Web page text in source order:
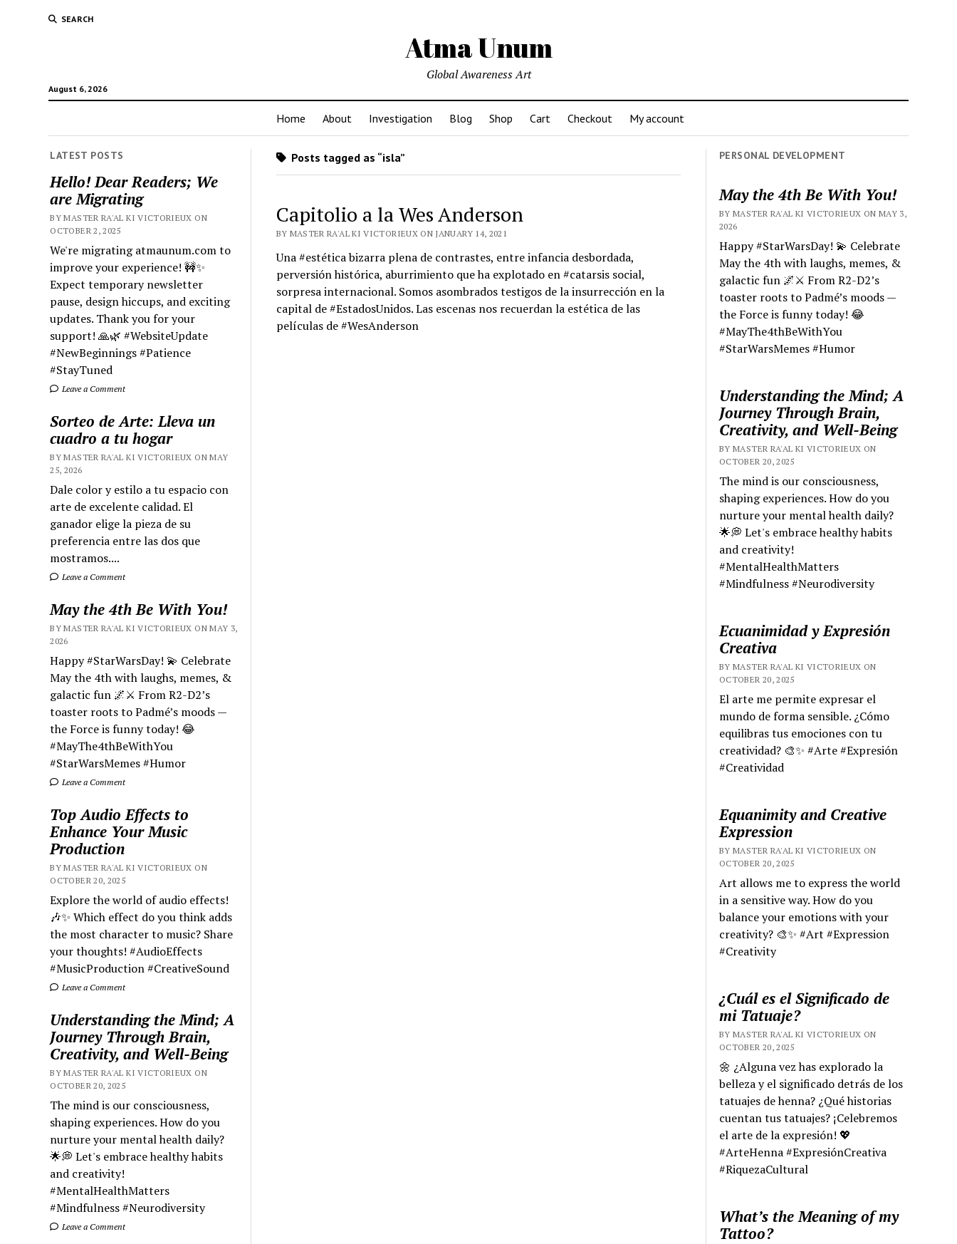
SEARCH
Atma Unum
August 6, 2026
Global Awareness Art
Home About Investigation Blog Shop Cart Checkout My account
LATEST POSTS
Hello! Dear Readers; We
are Migrating
BY MASTER RA'AL KI VICTORIEUX ON
OCTOBER 2, 2025
We're migrating atmaunum.com to
improve your experience! 🚧✨
Expect temporary newsletter
pause, design hiccups, and exciting
updates. Thank you for your
support! 🙏🌿 #WebsiteUpdate
#NewBeginnings #Patience
#StayTuned
Leave a Comment
Sorteo de Arte: Lleva un
cuadro a tu hogar
BY MASTER RA'AL KI VICTORIEUX ON MAY
25, 2026
Dale color y estilo a tu espacio con
arte de excelente calidad. El
ganador elige la pieza de su
preferencia entre las dos que
mostramos....
Leave a Comment
May the 4th Be With You!
BY MASTER RA'AL KI VICTORIEUX ON MAY 3,
2026
Happy #StarWarsDay! 💫 Celebrate
May the 4th with laughs, memes, &
galactic fun 🌌⚔️ From R2-D2’s
toaster roots to Padmé’s moods —
the Force is funny today! 😂
#MayThe4thBeWithYou
#StarWarsMemes #Humor
Leave a Comment
Top Audio Effects to
Enhance Your Music
Production
BY MASTER RA'AL KI VICTORIEUX ON
OCTOBER 20, 2025
Explore the world of audio effects!
🎶✨ Which effect do you think adds
the most character to music? Share
your thoughts! #AudioEffects
#MusicProduction #CreativeSound
Leave a Comment
Understanding the Mind; A
Journey Through Brain,
Creativity, and Well-Being
BY MASTER RA'AL KI VICTORIEUX ON
OCTOBER 20, 2025
The mind is our consciousness,
shaping experiences. How do you
nurture your mental health daily?
🌟💭 Let's embrace healthy habits
and creativity!
#MentalHealthMatters
#Mindfulness #Neurodiversity
Leave a Comment
Posts tagged as “isla”
Capitolio a la Wes Anderson
BY MASTER RA'AL KI VICTORIEUX ON JANUARY 14, 2021
Una #estética bizarra plena de contrastes, entre infancia desbordada,
perversión histórica, aburrimiento que ha explotado en #catarsis social,
sorpresa internacional. Somos asombrados testigos de la insurrección en la
capital de #EstadosUnidos. Las escenas nos recuerdan la estética de las
películas de #WesAnderson
PERSONAL DEVELOPMENT
May the 4th Be With You!
BY MASTER RA'AL KI VICTORIEUX ON MAY 3,
2026
Happy #StarWarsDay! 💫 Celebrate
May the 4th with laughs, memes, &
galactic fun 🌌⚔️ From R2-D2’s
toaster roots to Padmé’s moods —
the Force is funny today! 😂
#MayThe4thBeWithYou
#StarWarsMemes #Humor
Understanding the Mind; A
Journey Through Brain,
Creativity, and Well-Being
BY MASTER RA'AL KI VICTORIEUX ON
OCTOBER 20, 2025
The mind is our consciousness,
shaping experiences. How do you
nurture your mental health daily?
🌟💭 Let's embrace healthy habits
and creativity!
#MentalHealthMatters
#Mindfulness #Neurodiversity
Ecuanimidad y Expresión
Creativa
BY MASTER RA'AL KI VICTORIEUX ON
OCTOBER 20, 2025
El arte me permite expresar el
mundo de forma sensible. ¿Cómo
equilibras tus emociones con tu
creatividad? 🎨✨ #Arte #Expresión
#Creatividad
Equanimity and Creative
Expression
BY MASTER RA'AL KI VICTORIEUX ON
OCTOBER 20, 2025
Art allows me to express the world
in a sensitive way. How do you
balance your emotions with your
creativity? 🎨✨ #Art #Expression
#Creativity
¿Cuál es el Significado de
mi Tatuaje?
BY MASTER RA'AL KI VICTORIEUX ON
OCTOBER 20, 2025
🌼 ¿Alguna vez has explorado la
belleza y el significado detrás de los
tatuajes de henna? ¿Qué historias
cuentan tus tatuajes? ¡Celebremos
el arte de la expresión! 💖
#ArteHenna #ExpresiónCreativa
#RiquezaCultural
What’s the Meaning of my
Tattoo?